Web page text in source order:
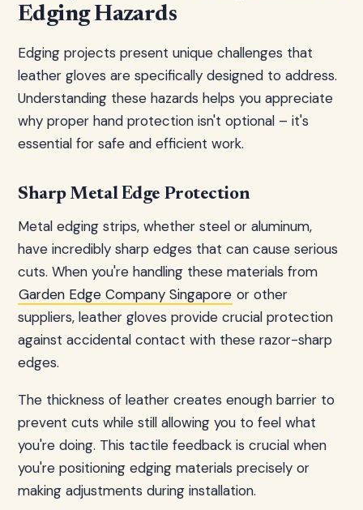
Edging Hazards
Edging projects present unique challenges that
leather gloves are specifically designed to address.
Understanding these hazards helps you appreciate
why proper hand protection isn't optional – it's
essential for safe and efficient work.
Sharp Metal Edge Protection
Metal edging strips, whether steel or aluminum,
have incredibly sharp edges that can cause serious
cuts. When you're handling these materials from
Garden Edge Company Singapore or other
suppliers, leather gloves provide crucial protection
against accidental contact with these razor-sharp
edges.
The thickness of leather creates enough barrier to
prevent cuts while still allowing you to feel what
you're doing. This tactile feedback is crucial when
you're positioning edging materials precisely or
making adjustments during installation.